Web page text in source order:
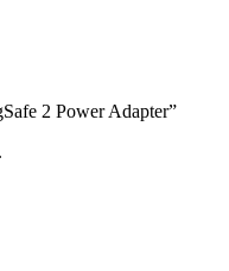
2 Power Adapter”